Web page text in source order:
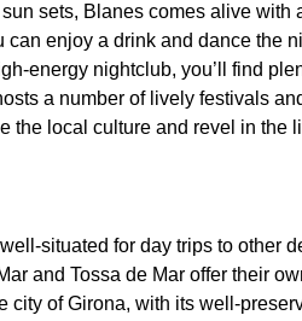
sets, Blanes comes alive
can enjoy a drink and dance the
energy nightclub, you’ll find
a number of lively festivals
the local culture and revel in the
situated for day trips to other
and Tossa de Mar offer their
city of Girona, with its well-